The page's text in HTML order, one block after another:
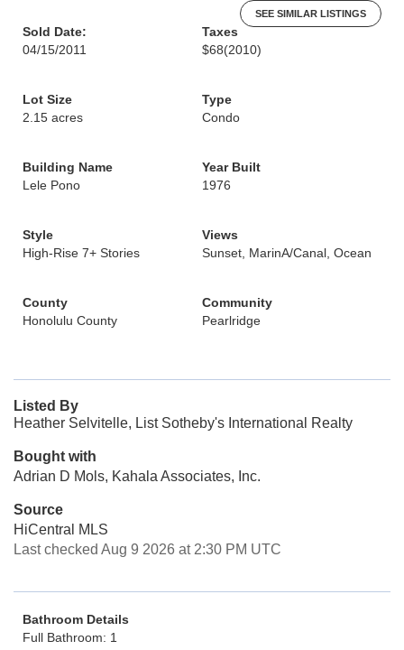
SEE SIMILAR LISTINGS
Sold Date:
04/15/2011
Taxes
$68(2010)
Lot Size
2.15 acres
Type
Condo
Building Name
Lele Pono
Year Built
1976
Style
High-Rise 7+ Stories
Views
Sunset, MarinA/Canal, Ocean
County
Honolulu County
Community
Pearlridge
Listed By
Heather Selvitelle, List Sotheby's International Realty
Bought with
Adrian D Mols, Kahala Associates, Inc.
Source
HiCentral MLS
Last checked Aug 9 2026 at 2:30 PM UTC
Bathroom Details
Full Bathroom: 1